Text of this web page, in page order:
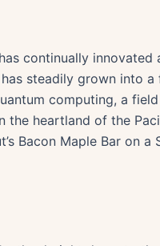
continually innovated
steadily grown into
computing, a
the heartland of the
Bacon Maple Bar on a